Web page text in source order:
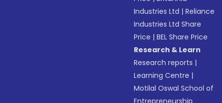
Industries Ltd |Reliance
Industries Ltd Share
Price |BEL Share Price
Research & Learn
Research reports |
Learning Centre |
Motilal Oswal School of
Entrepreneurship